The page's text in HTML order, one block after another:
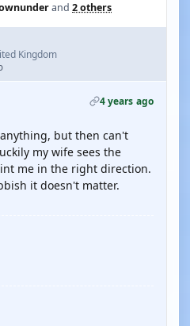
and 2 others
Kingdom
4 years ago
but then can't
my wife sees the
me in the right direction.
it doesn't matter.